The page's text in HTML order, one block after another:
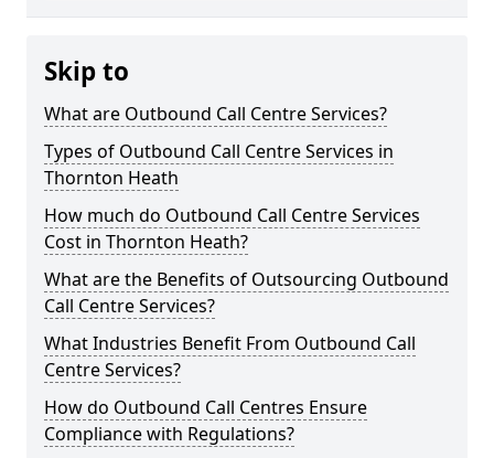
Skip to
What are Outbound Call Centre Services?
Types of Outbound Call Centre Services in
Thornton Heath
How much do Outbound Call Centre Services
Cost in Thornton Heath?
What are the Benefits of Outsourcing Outbound
Call Centre Services?
What Industries Benefit From Outbound Call
Centre Services?
How do Outbound Call Centres Ensure
Compliance with Regulations?